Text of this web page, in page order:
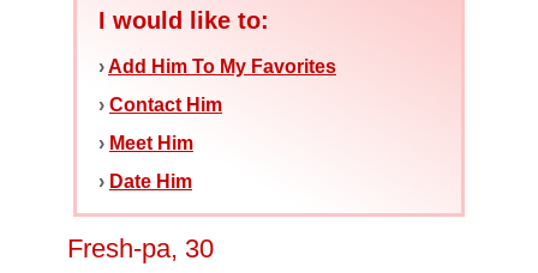
I would like to:
›Add Him To My Favorites
› Contact Him
› Meet Him
› Date Him
Fresh-pa, 30